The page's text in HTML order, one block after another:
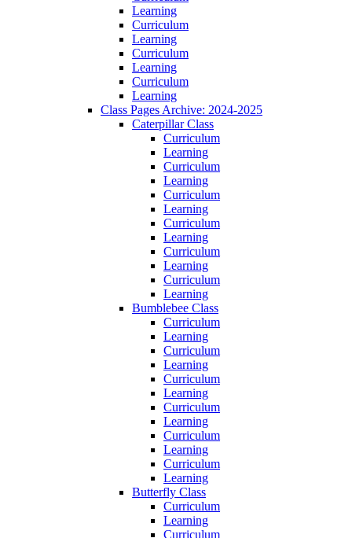
Learning
Curriculum
Learning
Curriculum
Learning
Curriculum
Learning
Class Pages Archive: 2024-2025
Caterpillar Class
Curriculum
Learning
Curriculum
Learning
Curriculum
Learning
Curriculum
Learning
Curriculum
Learning
Curriculum
Learning
Bumblebee Class
Curriculum
Learning
Curriculum
Learning
Curriculum
Learning
Curriculum
Learning
Curriculum
Learning
Curriculum
Learning
Butterfly Class
Curriculum
Learning
Curriculum